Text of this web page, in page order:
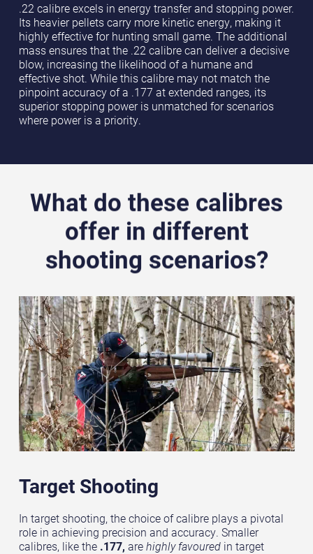
.22 calibre excels in energy transfer and stopping power.
Its heavier pellets carry more kinetic energy, making it
highly effective for hunting small game. The additional
mass ensures that the .22 calibre can deliver a decisive
blow, increasing the likelihood of a humane and
effective shot. While this calibre may not match the
pinpoint accuracy of a .177 at extended ranges, its
superior stopping power is unmatched for scenarios
where power is a priority.
What do these calibres
offer in different
shooting scenarios?
Target Shooting
In target shooting, the choice of calibre plays a pivotal
role in achieving precision and accuracy. Smaller
calibres, like the .177, are highly favouredin target